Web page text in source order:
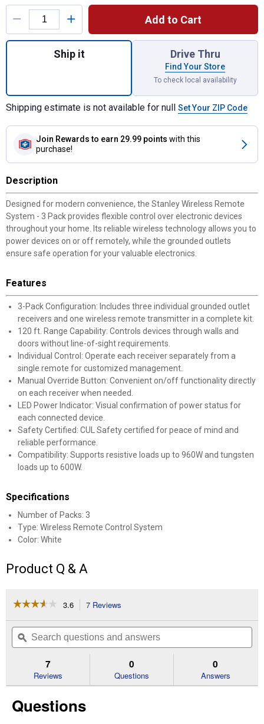
Product Options
Add to Cart
Quantity: 1, 3-Pack Wireless Remote
Ship it Drive Thru
Find Your Store
To check local availability
Shipping estimate is not available for null Set Your ZIP Code
Join Rewards to earn 29.99 points with this
purchase!
Description
Designed for modern convenience, the Stanley Wireless Remote
System - 3 Pack provides flexible control over electronic devices
throughout your home. Its reliable wireless technology allows you to
power devices on or off remotely, while the grounded outlets
ensure safe operation for your valuable electronics.
Features
3-Pack Configuration: Includes three individual grounded outlet
receivers and one wireless remote transmitter in a complete kit.
120 ft. Range Capability: Controls devices through walls and
doors without line-of-sight requirements.
Individual Control: Operate each receiver separately from a
single remote for customized management.
Manual Override Button: Convenient on/off functionality directly
on each receiver when needed.
LED Power Indicator: Visual confirmation of power status for
each connected device.
Safety Certified: CUL Safety certified for peace of mind and
reliable performance.
Compatibility: Supports resistive loads up to 960W and tungsten
loads up to 600W.
Specifications
Number of Packs: 3
Type: Wireless Remote Control System
Color: White
Product Q & A
☆☆☆☆☆
☆☆☆☆☆
of
Read
Wireless
3.6 7 Reviews
will
navigate
to
reviews.
Search
questions
and
ϙ
7
Reviews
0
Questions
0
Answers
Questions